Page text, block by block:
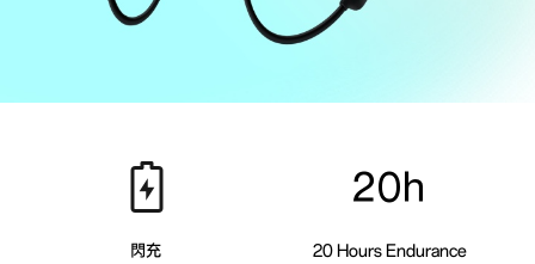
閃充 20 Hours Endurance